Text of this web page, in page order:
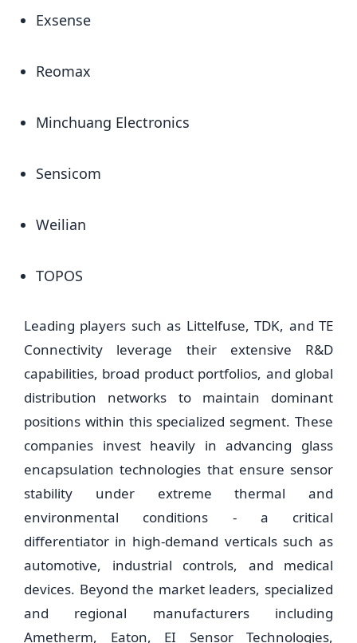
Exsense
Reomax
Minchuang Electronics
Sensicom
Weilian
TOPOS
Leading players such as Littelfuse, TDK, and TE
Connectivity leverage their extensive R&D
capabilities, broad product portfolios, and global
distribution networks to maintain dominant
positions within this specialized segment. These
companies invest heavily in advancing glass
encapsulation technologies that ensure sensor
stability under extreme thermal and
environmental conditions - a critical
differentiator in high-demand verticals such as
automotive, industrial controls, and medical
devices. Beyond the market leaders, specialized
and regional manufacturers including
Ametherm, Eaton, EI Sensor Technologies,